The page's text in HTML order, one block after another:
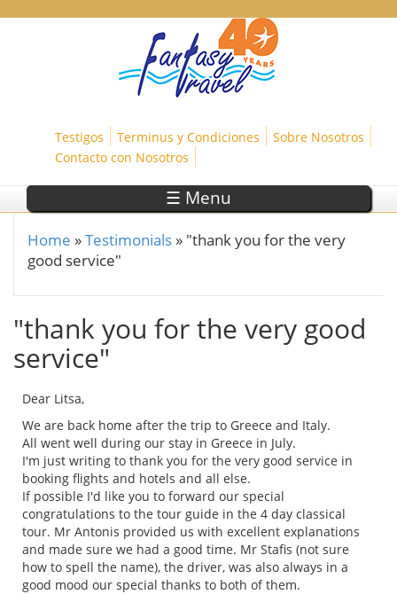
Testigos Terminus y Condiciones
Sobre Nosotros
Contacto con Nosotros
☰ Menu
You are here
Home »Testimonials » "thank you for the very
good service"
"thank you for the very good
service"
Dear Litsa,
We are back home after the trip to Greece and Italy.
All went well during our stay in Greece in July.
I'm just writing to thank you for the very good service in
booking flights and hotels and all else.
If possible I'd like you to forward our special
congratulations to the tour guide in the 4 day classical
tour. Mr Antonis provided us with excellent explanations
and made sure we had a good time. Mr Stafis (not sure
how to spell the name), the driver, was also always in a
good mood our special thanks to both of them.